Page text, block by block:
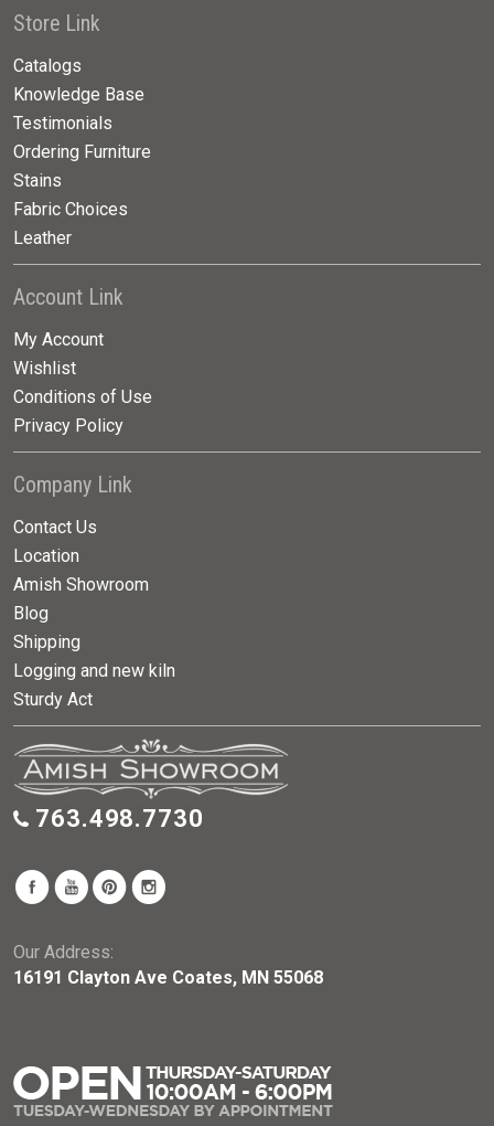
Store Link
Catalogs
Knowledge Base
Testimonials
Ordering Furniture
Stains
Fabric Choices
Leather
Account Link
My Account
Wishlist
Conditions of Use
Privacy Policy
Company Link
Contact Us
Location
Amish Showroom
Blog
Shipping
Logging and new kiln
Sturdy Act
763.498.7730
Our Address:
16191 Clayton Ave Coates, MN 55068